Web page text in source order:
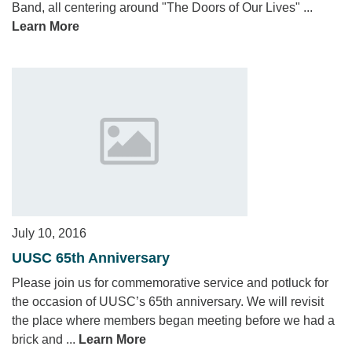
Band, all centering around "The Doors of Our Lives" ...
Learn More
July 10, 2016
UUSC 65th Anniversary
Please join us for commemorative service and potluck for
the occasion of UUSC’s 65th anniversary. We will revisit
the place where members began meeting before we had a
brick and ... Learn More